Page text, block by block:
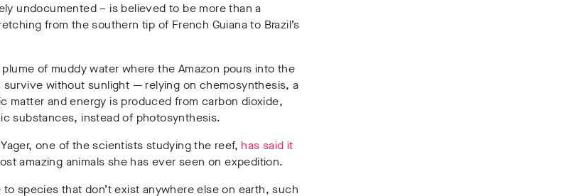
undocumented – is believed to be more than a
from the southern tip of French Guiana to Brazil’s
of muddy water where the Amazon pours into the
survive without sunlight — relying on chemosynthesis, a
matter and energy is produced from carbon dioxide,
substances, instead of photosynthesis.
one of the scientists studying the reef, has said it
amazing animals she has ever seen on expedition.
species that don’t exist anywhere else on earth, such